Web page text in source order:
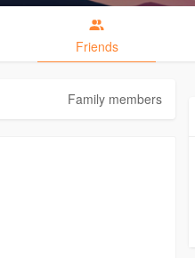
Friends
Family members